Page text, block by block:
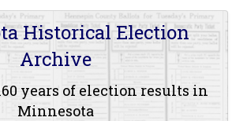
Historical Election
Archive
years of election results in
Minnesota